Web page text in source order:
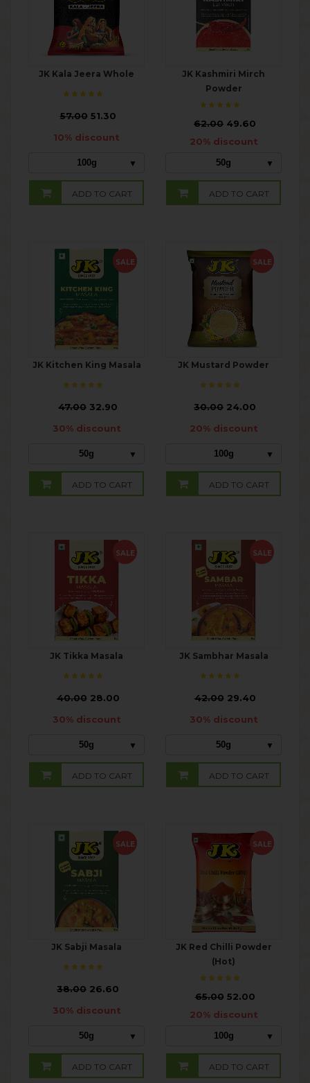
JK Kala Jeera Whole
₹57.0051.30
10% discount
100g
ADD TO CART
JK Kashmiri Mirch
Powder
62.00 49.60
20% discount
50g
ADD TO CART
SALE
JK Kitchen King Masala
47.00 32.90
30% discount
50g
ADD TO CART
SALE
JK Mustard Powder
30.00 24.00
20% discount
100g
ADD TO CART
SALE
JK Tikka Masala
₹40.0028.00
30% discount
50g
ADD TO CART
SALE
JK Sambhar Masala
₹42.0029.40
30% discount
50g
ADD TO CART
SALE
JK Sabji Masala
38.00 26.60
30% discount
50g
ADD TO CART
SALE
JK Red Chilli Powder
(Hot)
₹65.0052.00
20% discount
100g
ADD TO CART